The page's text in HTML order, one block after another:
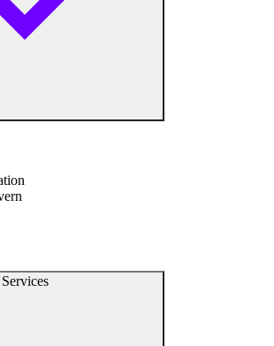
and support
Services